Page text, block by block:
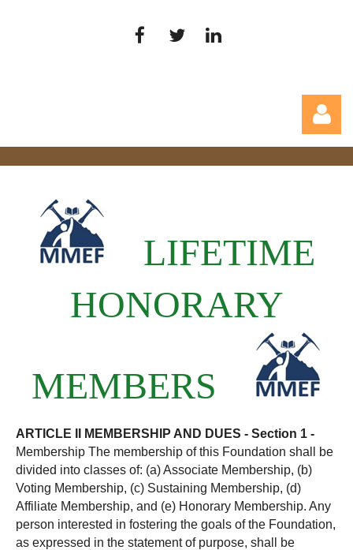
Log in
LIFETIME
HONORARY
MEMBERS
ARTICLE II MEMBERSHIP AND DUES - Section 1 -
Membership The membership of this Foundation shall be
divided into classes of: (a) Associate Membership, (b)
Voting Membership, (c) Sustaining Membership, (d)
Affiliate Membership, and (e) Honorary Membership. Any
person interested in fostering the goals of the Foundation,
as expressed in the statement of purpose, shall be